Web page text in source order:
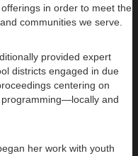
in order to meet the
communities we serve.
provided expert
districts engaged in due
centering on
and
her work with youth